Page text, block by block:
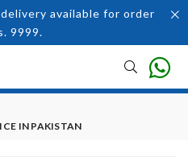
available for order
9999.
IN PAKISTAN